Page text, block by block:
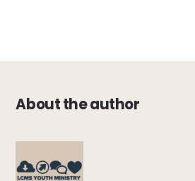
About the author